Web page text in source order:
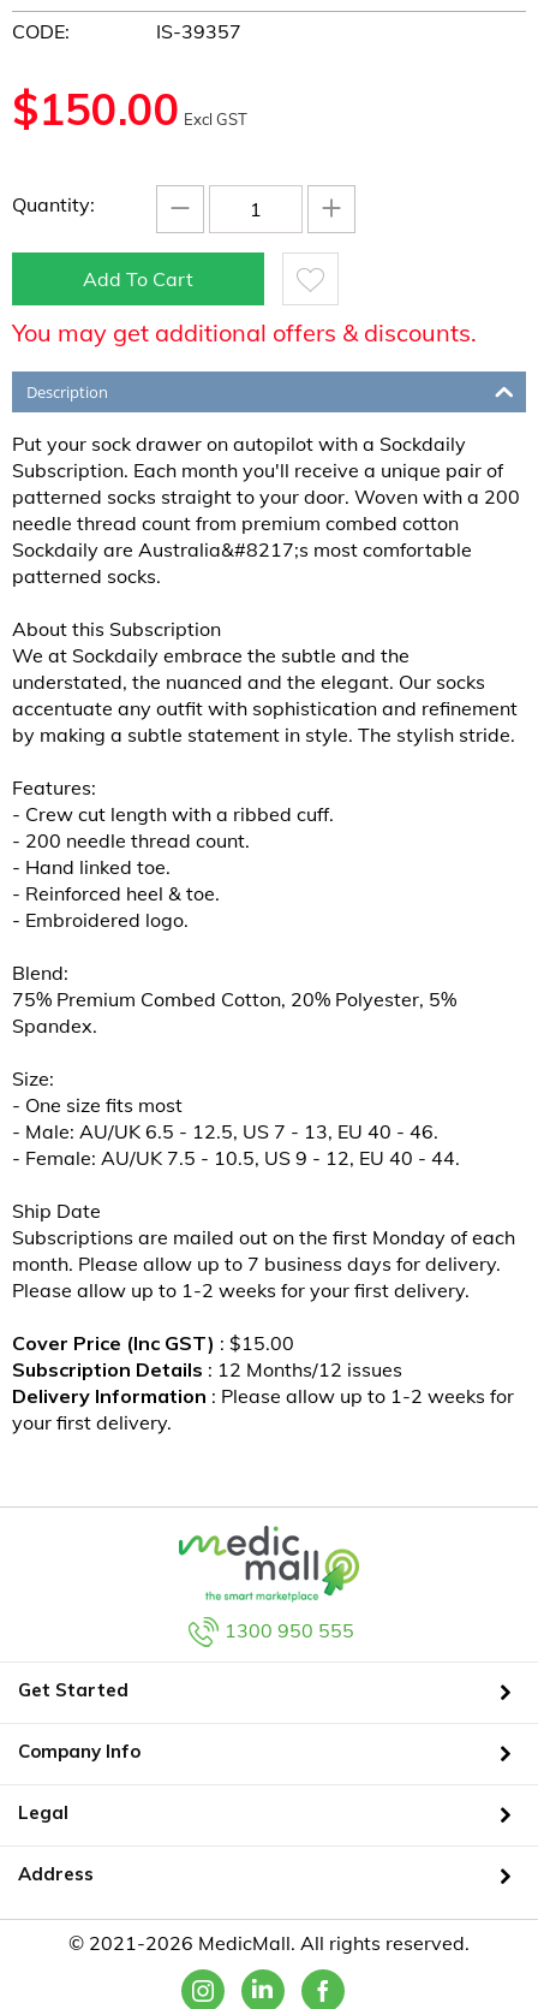
CODE: IS-39357
$150.00 Excl GST
Quantity: +
−
Add To Cart
You may get additional offers & discounts.
Description
Put your sock drawer on autopilot with a Sockdaily
Subscription. Each month you'll receive a unique pair of
patterned socks straight to your door. Woven with a 200
needle thread count from premium combed cotton
Sockdaily are Australia&#8217;s most comfortable
patterned socks.
About this Subscription
We at Sockdaily embrace the subtle and the
understated, the nuanced and the elegant. Our socks
accentuate any outfit with sophistication and refinement
by making a subtle statement in style. The stylish stride.
Features:
- Crew cut length with a ribbed cuff.
- 200 needle thread count.
- Hand linked toe.
- Reinforced heel & toe.
- Embroidered logo.
Blend:
75% Premium Combed Cotton, 20% Polyester, 5%
Spandex.
Size:
- One size fits most
- Male: AU/UK 6.5 - 12.5, US 7 - 13, EU 40 - 46.
- Female: AU/UK 7.5 - 10.5, US 9 - 12, EU 40 - 44.
Ship Date
Subscriptions are mailed out on the first Monday of each
month. Please allow up to 7 business days for delivery.
Please allow up to 1-2 weeks for your first delivery.
Cover Price (Inc GST) : $15.00
Subscription Details : 12 Months/12 issues
Delivery Information : Please allow up to 1-2 weeks for
your first delivery.
1300 950 555
Get Started
Company Info
Legal
Address
© 2021-2026 MedicMall. All rights reserved.